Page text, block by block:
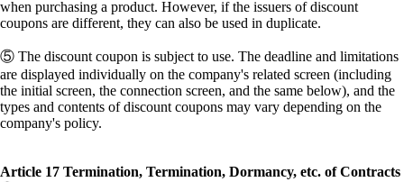
when purchasing a product. However, if the issuers of discount
coupons are different, they can also be used in duplicate.
⑤ The discount coupon is subject to use. The deadline and limitations
are displayed individually on the company's related screen (including
the initial screen, the connection screen, and the same below), and the
types and contents of discount coupons may vary depending on the
company's policy.
Article 17 Termination, Termination, Dormancy, etc. of Contracts